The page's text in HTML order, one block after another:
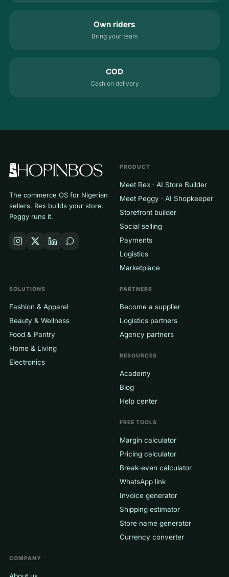
Own riders
Bring your team
COD
Cash on delivery
The commerce OS for Nigerian
sellers. Rex builds your store.
Peggy runs it.
PRODUCT
Meet Rex · AI Store Builder
Meet Peggy · AI Shopkeeper
Storefront builder
Social selling
Payments
Logistics
Marketplace
SOLUTIONS
Fashion & Apparel
Beauty & Wellness
Food & Pantry
Home & Living
Electronics
PARTNERS
Become a supplier
Logistics partners
Agency partners
RESOURCES
Academy
Blog
Help center
FREE TOOLS
Margin calculator
Pricing calculator
Break-even calculator
WhatsApp link
Invoice generator
Shipping estimator
Store name generator
Currency converter
COMPANY